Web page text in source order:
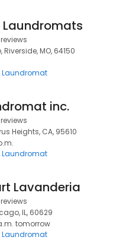
Laundromats
MO, 64150
Laundromat
inc.
Heights, CA, 95610
Laundromat
Lavanderia
IL, 60629
tomorrow
Laundromat